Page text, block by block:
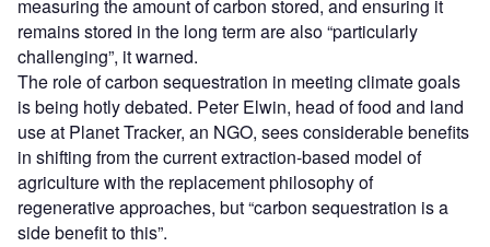
measuring the amount of carbon stored, and ensuring it
remains stored in the long term are also “particularly
challenging”, it warned.
The role of carbon sequestration in meeting climate goals
is being hotly debated. Peter Elwin, head of food and land
use at Planet Tracker, an NGO, sees considerable benefits
in shifting from the current extraction-based model of
agriculture with the replacement philosophy of
regenerative approaches, but “carbon sequestration is a
side benefit to this”.